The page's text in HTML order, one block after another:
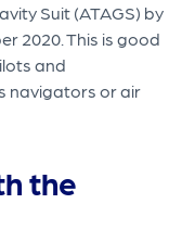
Suit (ATAGS) by
2020. This is good
and
navigators or air
the